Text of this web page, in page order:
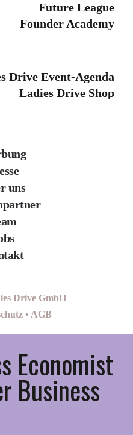
Future League
Founder Academy
Drive Event-Agenda
Ladies Drive Shop
uns
Drive GmbH
• AGB
Economist
Business